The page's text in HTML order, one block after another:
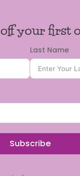
off your first
Last Name
Subscribe